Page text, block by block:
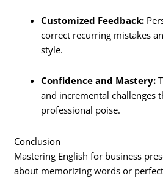
Customized Feedback:
correct recurring mistakes
style.
Confidence and Mastery:
and incremental challenges
professional poise.
Conclusion
Mastering English for business
about memorizing words or